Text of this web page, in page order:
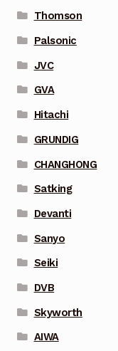
Thomson
Palsonic
JVC
GVA
Hitachi
GRUNDIG
CHANGHONG
Satking
Devanti
Sanyo
Seiki
DVB
Skyworth
AIWA